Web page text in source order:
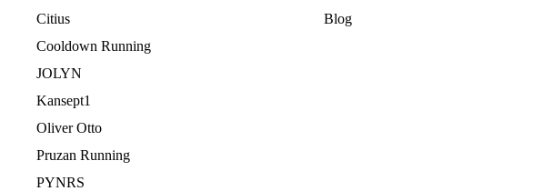
Citius
Cooldown Running
JOLYN
Kansept1
Oliver Otto
Pruzan Running
PYNRS
Blog